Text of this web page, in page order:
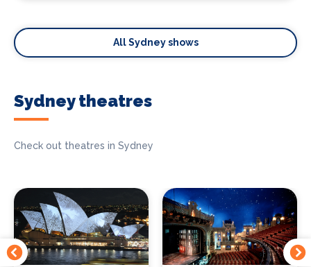
All Sydney shows
Sydney theatres
Check out theatres in Sydney